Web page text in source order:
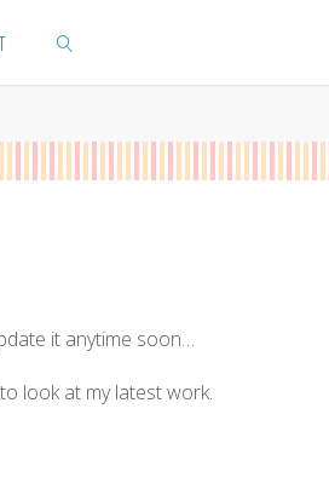
it anytime soon…
look at my latest work.